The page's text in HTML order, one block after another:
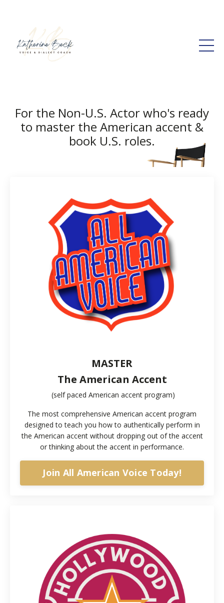
For the Non-U.S. Actor who's ready
to master the American accent &
book U.S. roles.
MASTER
The American Accent
(self paced American accent program)
The most comprehensive American accent program
designed to teach you how to authentically perform in
the American accent without dropping out of the accent
or thinking about the accent in performance.
Join All American Voice Today!